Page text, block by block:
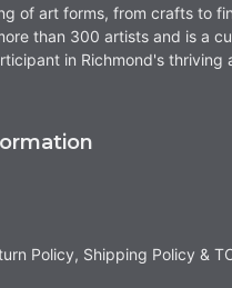
of art forms, from crafts to
than 300 artists and is a
in Richmond's thriving
Policy, Shipping Policy &